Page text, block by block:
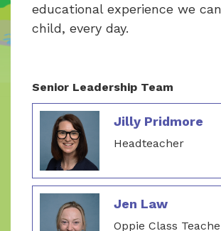
educational experience we
child, every day.
Senior Leadership Team
Jilly Pridmore
Headteacher
Jen Law
Oppie Class